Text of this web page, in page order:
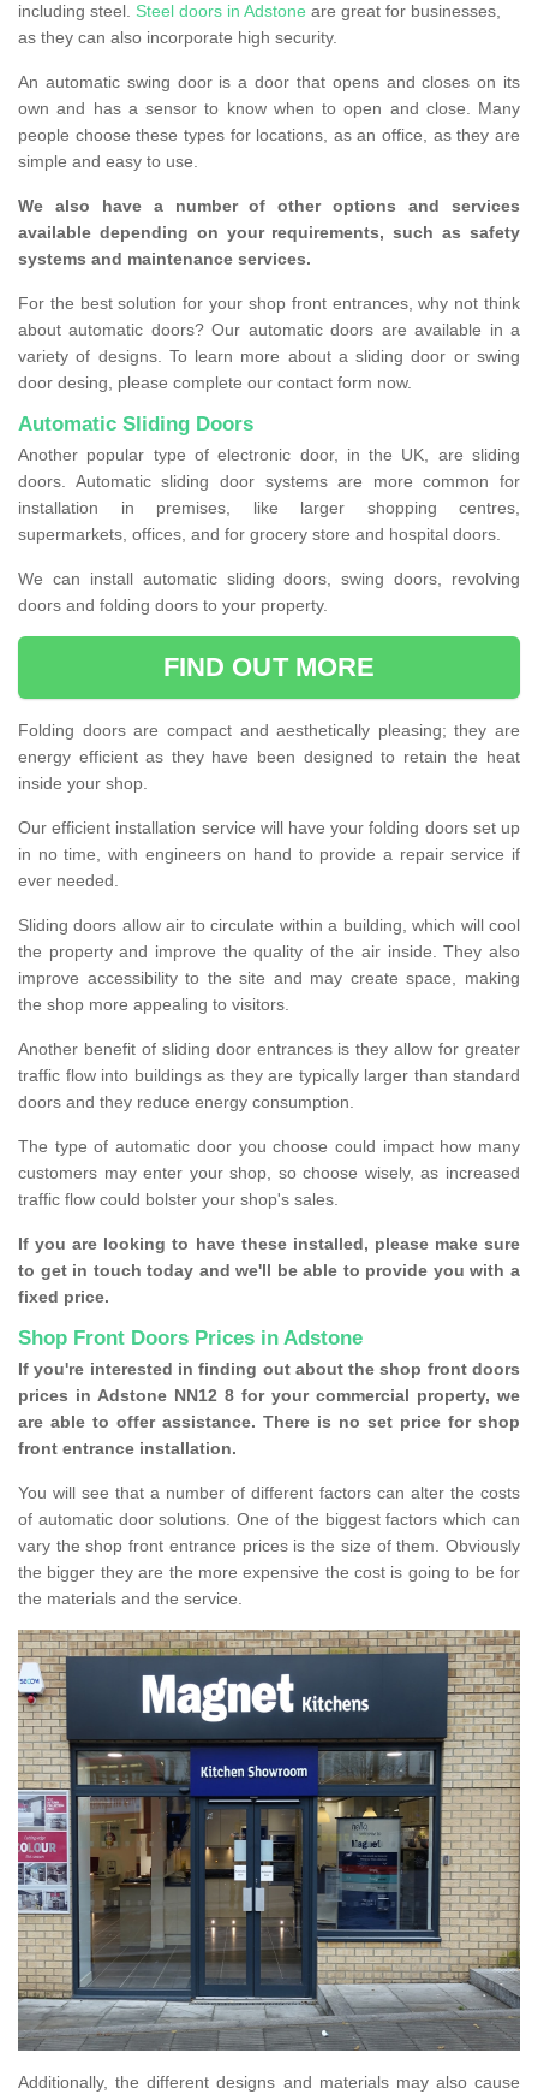
including steel. Steel doors in Adstone are great for businesses,
as they can also incorporate high security.
An automatic swing door is a door that opens and closes on its
own and has a sensor to know when to open and close. Many
people choose these types for locations, as an office, as they are
simple and easy to use.
We also have a number of other options and services
available depending on your requirements, such as safety
systems and maintenance services.
For the best solution for your shop front entrances, why not think
about automatic doors? Our automatic doors are available in a
variety of designs. To learn more about a sliding door or swing
door desing, please complete our contact form now.
Automatic Sliding Doors
Another popular type of electronic door, in the UK, are sliding
doors. Automatic sliding door systems are more common for
installation in premises, like larger shopping centres,
supermarkets, offices, and for grocery store and hospital doors.
We can install automatic sliding doors, swing doors, revolving
doors and folding doors to your property.
FIND OUT MORE
Folding doors are compact and aesthetically pleasing; they are
energy efficient as they have been designed to retain the heat
inside your shop.
Our efficient installation service will have your folding doors set up
in no time, with engineers on hand to provide a repair service if
ever needed.
Sliding doors allow air to circulate within a building, which will cool
the property and improve the quality of the air inside. They also
improve accessibility to the site and may create space, making
the shop more appealing to visitors.
Another benefit of sliding door entrances is they allow for greater
traffic flow into buildings as they are typically larger than standard
doors and they reduce energy consumption.
The type of automatic door you choose could impact how many
customers may enter your shop, so choose wisely, as increased
traffic flow could bolster your shop's sales.
If you are looking to have these installed, please make sure
to get in touch today and we'll be able to provide you with a
fixed price.
Shop Front Doors Prices in Adstone
If you're interested in finding out about the shop front doors
prices in Adstone NN12 8 for your commercial property, we
are able to offer assistance. There is no set price for shop
front entrance installation.
You will see that a number of different factors can alter the costs
of automatic door solutions. One of the biggest factors which can
vary the shop front entrance prices is the size of them. Obviously
the bigger they are the more expensive the cost is going to be for
the materials and the service.
Additionally, the different designs and materials may also cause